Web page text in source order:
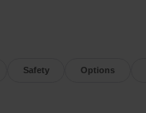
Safety Options